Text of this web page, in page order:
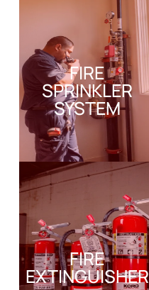
FIRE
SPRINKLER
SYSTEM
FIRE
EXTINGUISHER